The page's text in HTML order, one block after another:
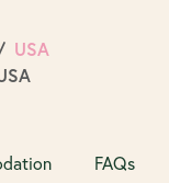
USA
FAQs